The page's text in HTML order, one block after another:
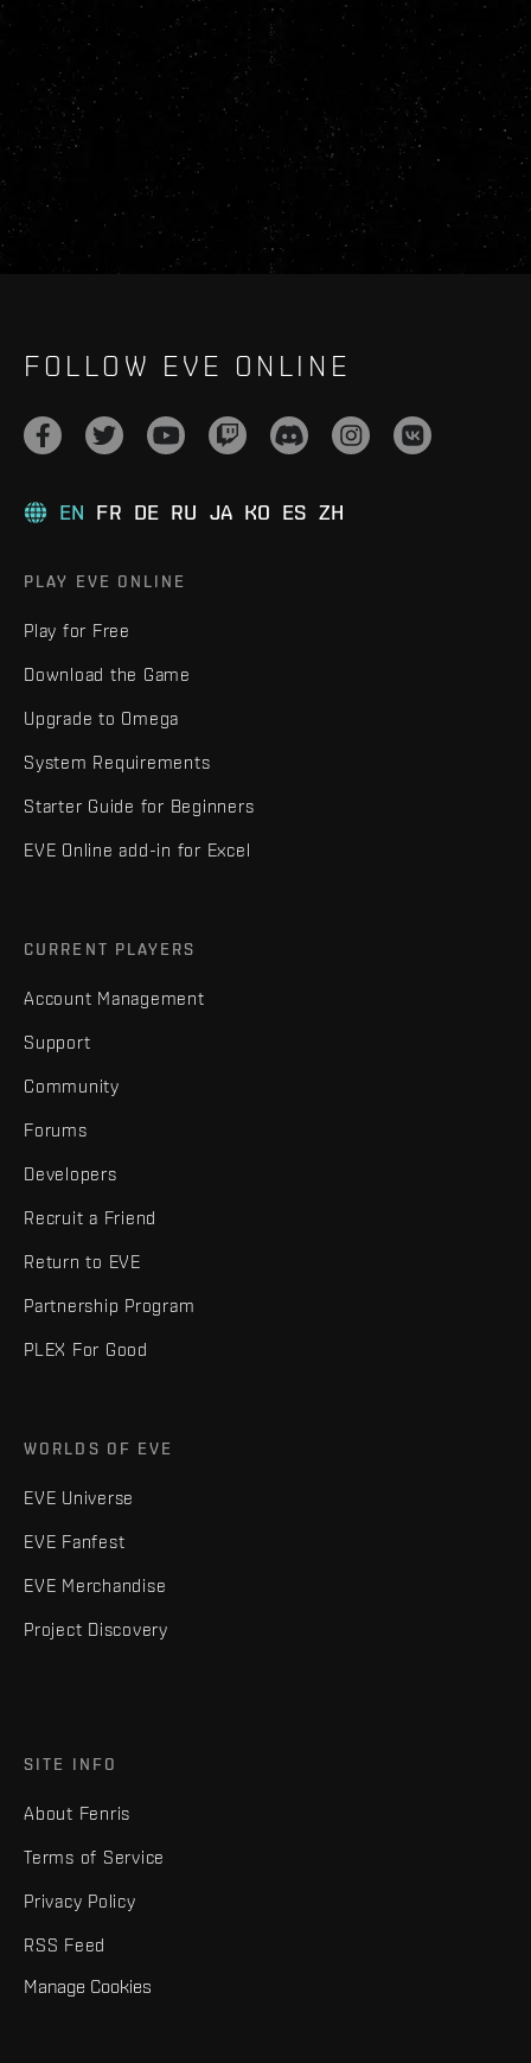
FOLLOW EVE ONLINE
EN FR DE RU JA KO ES ZH
PLAY EVE ONLINE
Play for Free
Download the Game
Upgrade to Omega
System Requirements
Starter Guide for Beginners
EVE Online add-in for Excel
CURRENT PLAYERS
Account Management
Support
Community
Forums
Developers
Recruit a Friend
Return to EVE
Partnership Program
PLEX For Good
WORLDS OF EVE
EVE Universe
EVE Fanfest
EVE Merchandise
Project Discovery
SITE INFO
About Fenris
Terms of Service
Privacy Policy
RSS Feed
Manage Cookies